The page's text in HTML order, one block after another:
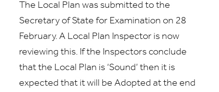
The Local Plan was submitted to the
Secretary of State for Examination on 28
February. A Local Plan Inspector is now
reviewing this. If the Inspectors conclude
that the Local Plan is ‘Sound’ then it is
expected that it will be Adopted at the end